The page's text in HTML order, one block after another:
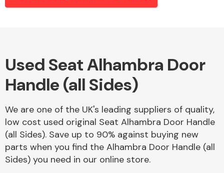
Alloy Wheels
Axles &
Driveshafts
Used Seat Alhambra Door
Handle (all Sides)
We are one of the UK's leading suppliers of quality,
low cost used original Seat Alhambra Door Handle
(all Sides). Save up to 90% against buying new
parts when you find the Alhambra Door Handle (all
Sides) you need in our online store.